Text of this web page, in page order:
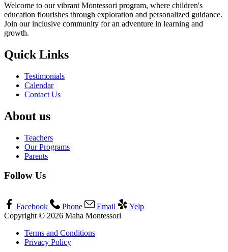
Welcome to our vibrant Montessori program, where children's
education flourishes through exploration and personalized guidance.
Join our inclusive community for an adventure in learning and
growth.
Quick Links
Testimonials
Calendar
Contact Us
About us
Teachers
Our Programs
Parents
Follow Us
Facebook Phone Email
Yelp
Copyright © 2026 Maha Montessori
Terms and Conditions
Privacy Policy